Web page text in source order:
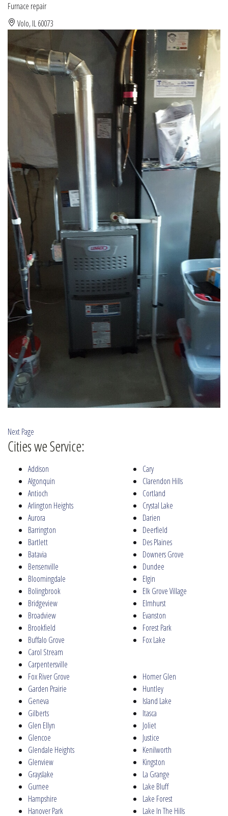
Furnace repair
Volo, IL 60073
Next Page
Cities we Service:
Addison
Algonquin
Antioch
Arlington Heights
Aurora
Barrington
Bartlett
Batavia
Bensenville
Bloomingdale
Bolingbrook
Bridgeview
Broadview
Brookfield
Buffalo Grove
Carol Stream
Carpentersville
Cary
Clarendon Hills
Cortland
Crystal Lake
Darien
Deerfield
Des Plaines
Downers Grove
Dundee
Elgin
Elk Grove Village
Elmhurst
Evanston
Forest Park
Fox Lake
Fox River Grove
Garden Prairie
Geneva
Gilberts
Glen Ellyn
Glencoe
Glendale Heights
Glenview
Grayslake
Gurnee
Hampshire
Hanover Park
Homer Glen
Huntley
Island Lake
Itasca
Joliet
Justice
Kenilworth
Kingston
La Grange
Lake Bluff
Lake Forest
Lake In The Hills